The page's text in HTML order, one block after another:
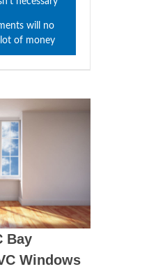
will no
of money
Bay
Windows